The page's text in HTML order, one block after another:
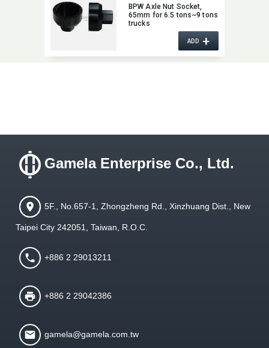
BPW Axle Nut Socket,​
65mm for 6.5 tons~9 tons
trucks
ADD+
Gamela Enterprise Co., Ltd.
5F., No.657-1, Zhongzheng Rd., Xinzhuang Dist., New
Taipei City 242051, Taiwan, R.O.C.
+886 2 29013211
+886 2 29042386
gamela@gamela.com.tw